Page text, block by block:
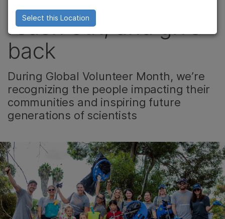
Recommended Links
reach out, and give
back
During Global Volunteer Month, we’re
recognizing the people impacting their
communities and inspiring future
generations of scientists
Select this Location